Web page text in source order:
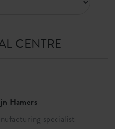
CENTRE
Hamers
specialist